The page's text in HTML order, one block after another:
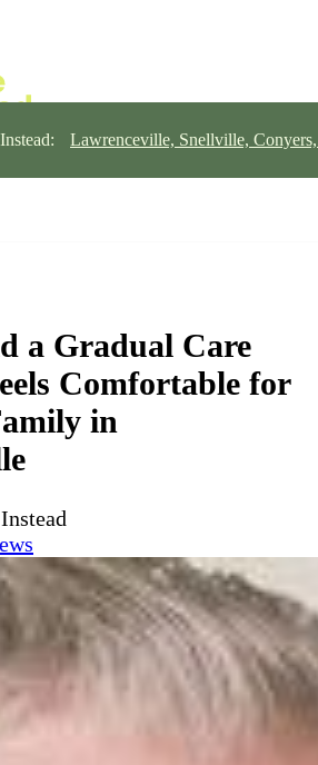
Lawrenceville, Snellville,
a Gradual Care
Comfortable for
in